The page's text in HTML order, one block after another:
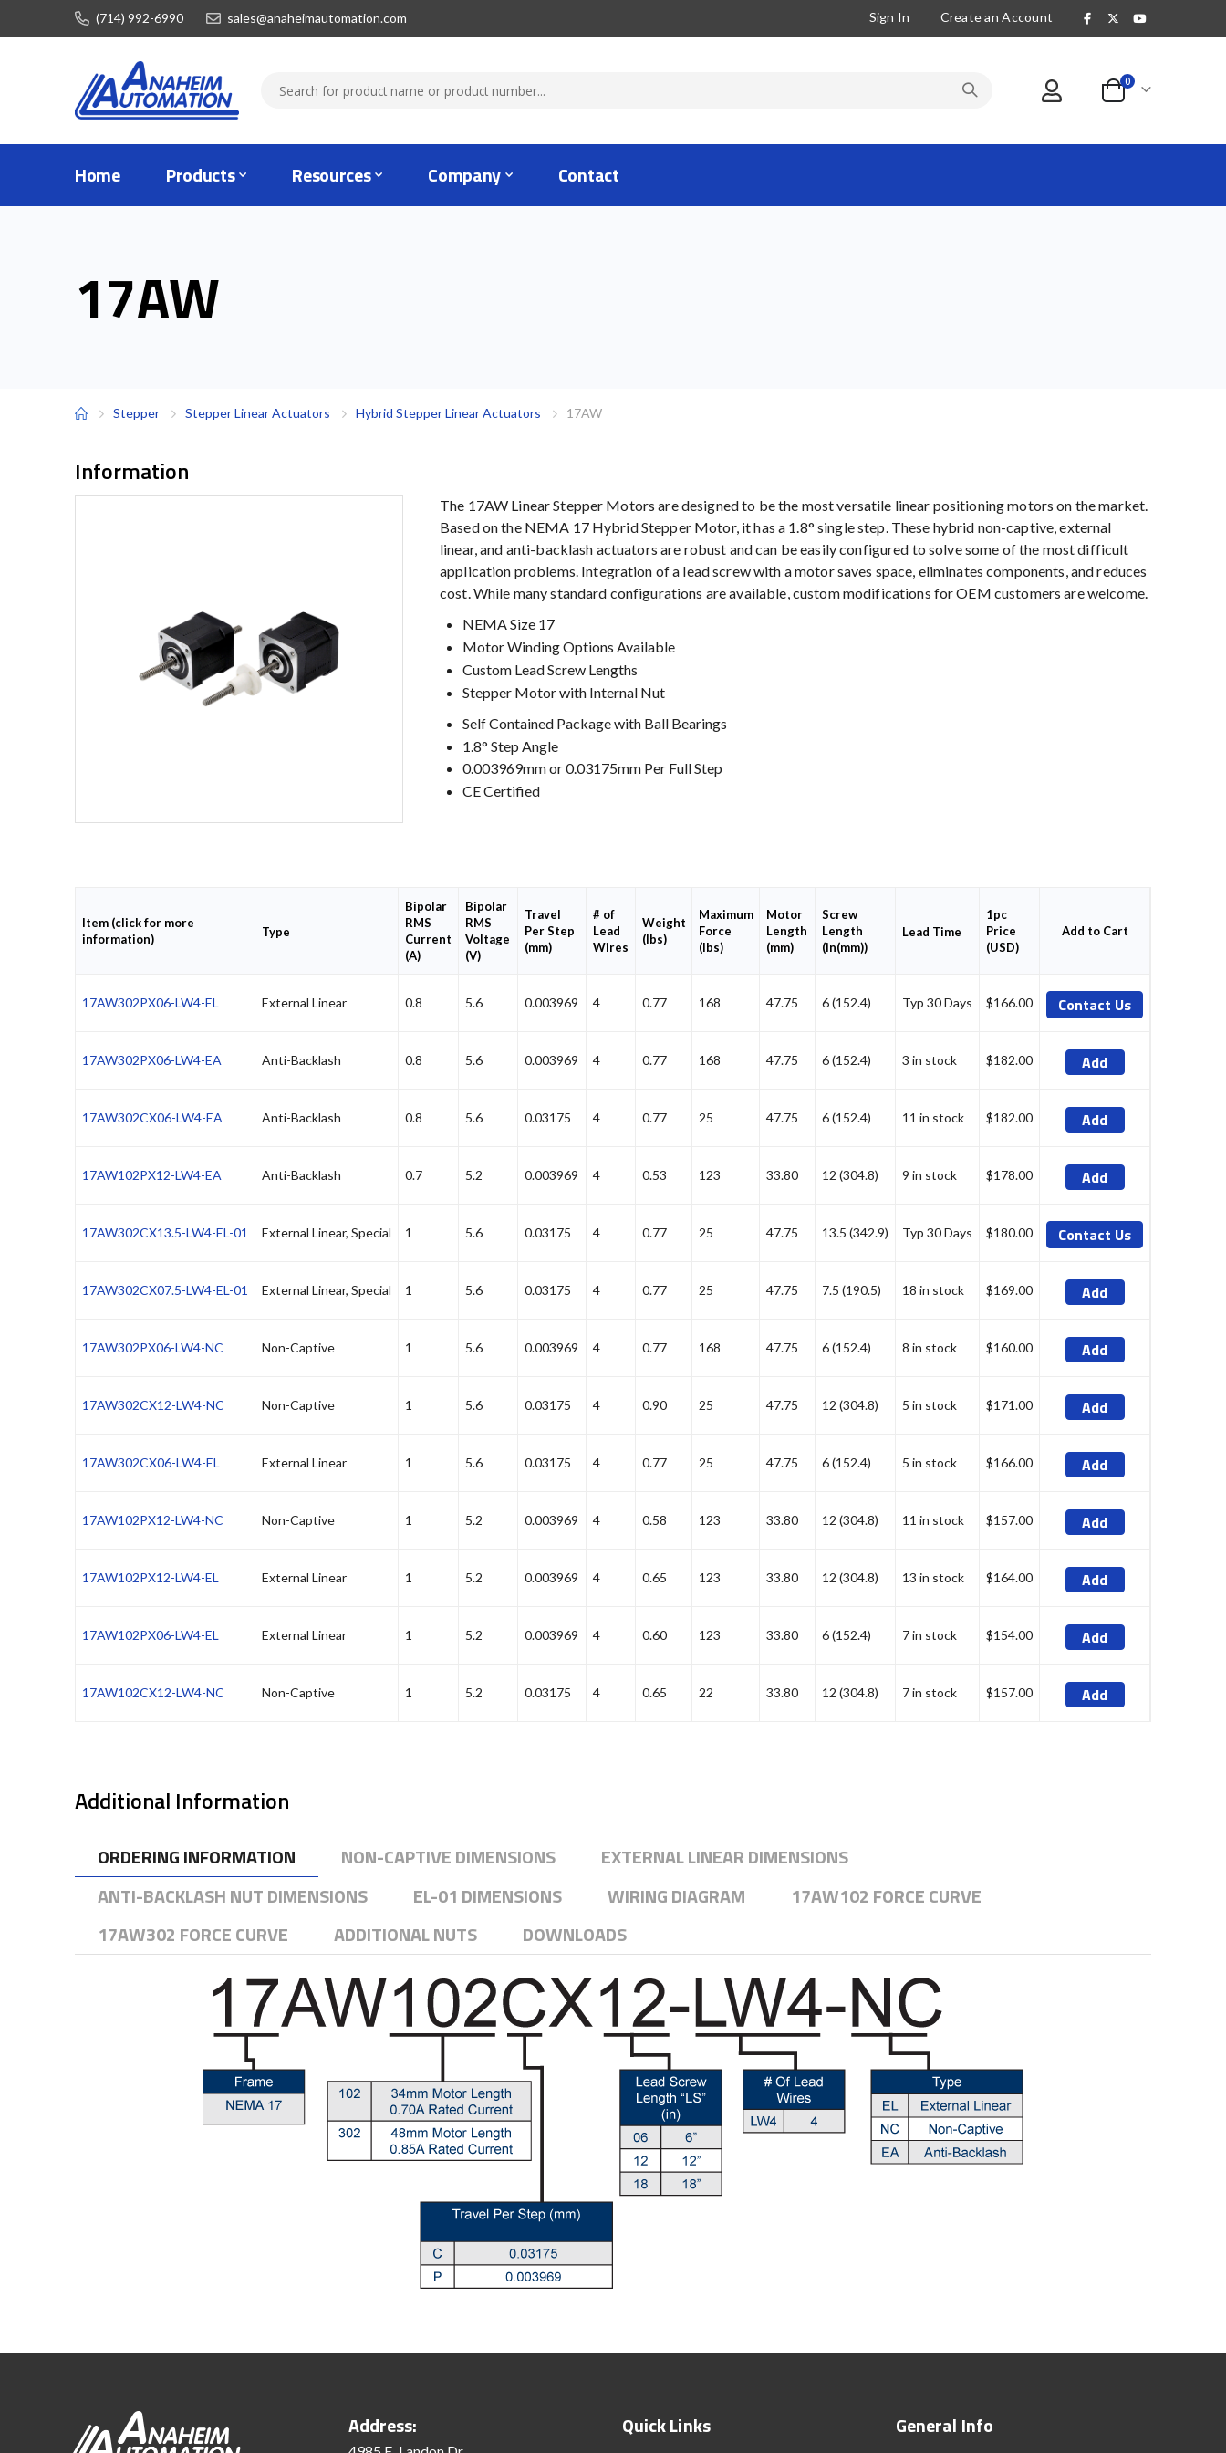
(714) 992-6990 sales@anaheimautomation.com Sign In Create an Account
Cart
0items
Home Products Resources Company Contact
17AW
Stepper Stepper Linear Actuators Hybrid Stepper Linear Actuators 17AW
Information
The 17AW Linear Stepper Motors are designed to be the most versatile linear positioning motors on the market.
Based on the NEMA 17 Hybrid Stepper Motor, it has a 1.8° single step. These hybrid non-captive, external
linear, and anti-backlash actuators are robust and can be easily configured to solve some of the most difficult
application problems. Integration of a lead screw with a motor saves space, eliminates components, and reduces
cost. While many standard configurations are available, custom modifications for OEM customers are welcome.
NEMA Size 17
Motor Winding Options Available
Custom Lead Screw Lengths
Stepper Motor with Internal Nut
Self Contained Package with Ball Bearings
1.8° Step Angle
0.003969mm or 0.03175mm Per Full Step
CE Certified
Item (click for more
information)
Type
Bipolar
RMS
Current
(A)
Bipolar
RMS
Voltage
(V)
Travel
Per Step
(mm)
# of
Lead
Wires
Weight
(lbs)
Maximum
Force
(lbs)
Motor
Length
(mm)
Screw
Length
(in(mm))
Lead Time
1pc
Price
(USD)
Add to Cart
17AW302PX06-LW4-EL External Linear 0.8 5.6 0.003969 4 0.77 168 47.75 6 (152.4) Typ 30 Days $166.00 Contact Us
17AW302PX06-LW4-EA Anti-Backlash 0.8 5.6 0.003969 4 0.77 168 47.75 6 (152.4) 3 in stock $182.00 Add
17AW302CX06-LW4-EA Anti-Backlash 0.8 5.6 0.03175 4 0.77 25 47.75 6 (152.4) 11 in stock $182.00 Add
17AW102PX12-LW4-EA Anti-Backlash 0.7 5.2 0.003969 4 0.53 123 33.80 12 (304.8) 9 in stock $178.00 Add
17AW302CX13.5-LW4-EL-01 External Linear, Special 1 5.6 0.03175 4 0.77 25 47.75 13.5 (342.9) Typ 30 Days $180.00 Contact Us
17AW302CX07.5-LW4-EL-01 External Linear, Special 1 5.6 0.03175 4 0.77 25 47.75 7.5 (190.5) 18 in stock $169.00 Add
17AW302PX06-LW4-NC Non-Captive 1 5.6 0.003969 4 0.77 168 47.75 6 (152.4) 8 in stock $160.00 Add
17AW302CX12-LW4-NC Non-Captive 1 5.6 0.03175 4 0.90 25 47.75 12 (304.8) 5 in stock $171.00 Add
17AW302CX06-LW4-EL External Linear 1 5.6 0.03175 4 0.77 25 47.75 6 (152.4) 5 in stock $166.00 Add
17AW102PX12-LW4-NC Non-Captive 1 5.2 0.003969 4 0.58 123 33.80 12 (304.8) 11 in stock $157.00 Add
17AW102PX12-LW4-EL External Linear 1 5.2 0.003969 4 0.65 123 33.80 12 (304.8) 13 in stock $164.00 Add
17AW102PX06-LW4-EL External Linear 1 5.2 0.003969 4 0.60 123 33.80 6 (152.4) 7 in stock $154.00 Add
17AW102CX12-LW4-NC Non-Captive 1 5.2 0.03175 4 0.65 22 33.80 12 (304.8) 7 in stock $157.00 Add
Additional Information
ORDERING INFORMATION NON-CAPTIVE DIMENSIONS
EXTERNAL LINEAR DIMENSIONS
ANTI-BACKLASH NUT DIMENSIONS
EL-01 DIMENSIONS WIRING DIAGRAM
17AW102 FORCE CURVE
17AW302 FORCE CURVE
ADDITIONAL NUTS DOWNLOADS
Address: Quick Links General Info